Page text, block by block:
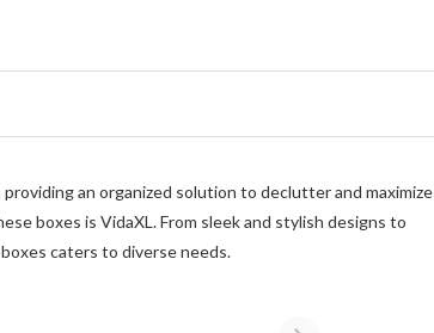
an organized solution to declutter and maximize
boxes is VidaXL. From sleek and stylish designs to
caters to diverse needs.